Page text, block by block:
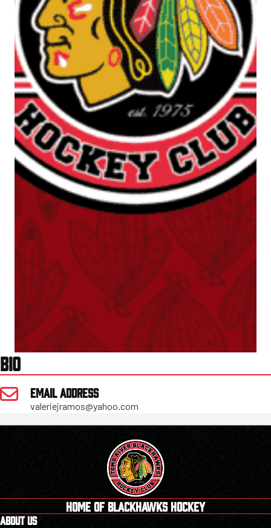
BIO
EMAIL ADDRESS
valeriejramos@yahoo.com
HOME OF BLACKHAWKS HOCKEY
ABOUT US